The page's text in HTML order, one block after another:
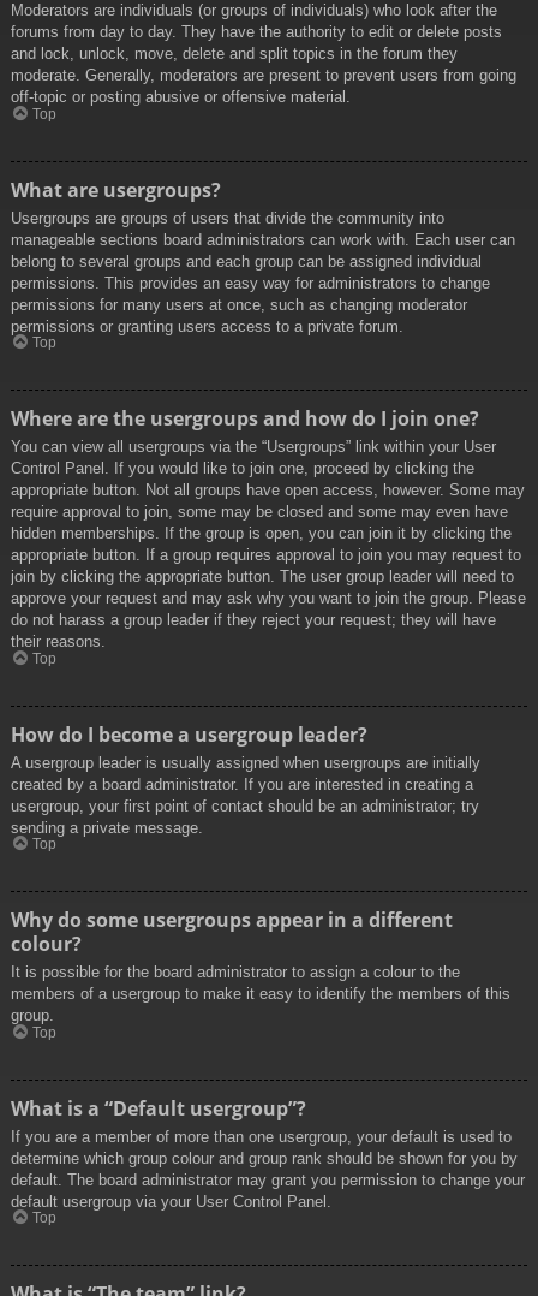
Moderators are individuals (or groups of individuals) who look after the
forums from day to day. They have the authority to edit or delete posts
and lock, unlock, move, delete and split topics in the forum they
moderate. Generally, moderators are present to prevent users from going
off-topic or posting abusive or offensive material.
Top
What are usergroups?
Usergroups are groups of users that divide the community into
manageable sections board administrators can work with. Each user can
belong to several groups and each group can be assigned individual
permissions. This provides an easy way for administrators to change
permissions for many users at once, such as changing moderator
permissions or granting users access to a private forum.
Top
Where are the usergroups and how do I join one?
You can view all usergroups via the “Usergroups” link within your User
Control Panel. If you would like to join one, proceed by clicking the
appropriate button. Not all groups have open access, however. Some may
require approval to join, some may be closed and some may even have
hidden memberships. If the group is open, you can join it by clicking the
appropriate button. If a group requires approval to join you may request to
join by clicking the appropriate button. The user group leader will need to
approve your request and may ask why you want to join the group. Please
do not harass a group leader if they reject your request; they will have
their reasons.
Top
How do I become a usergroup leader?
A usergroup leader is usually assigned when usergroups are initially
created by a board administrator. If you are interested in creating a
usergroup, your first point of contact should be an administrator; try
sending a private message.
Top
Why do some usergroups appear in a different
colour?
It is possible for the board administrator to assign a colour to the
members of a usergroup to make it easy to identify the members of this
group.
Top
What is a “Default usergroup”?
If you are a member of more than one usergroup, your default is used to
determine which group colour and group rank should be shown for you by
default. The board administrator may grant you permission to change your
default usergroup via your User Control Panel.
Top